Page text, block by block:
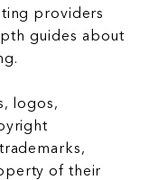
providers
guides about
logos,
of their